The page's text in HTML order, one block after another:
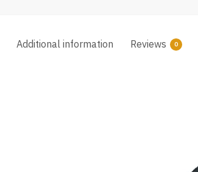
Additional information Reviews 0